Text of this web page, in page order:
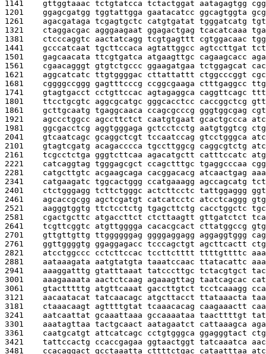
1141 gttggtaaac tctgtatcca tctactggat aatagagtgg
1201 ggagcgatgg tggtattgga gaatacatcc ggcagtggta
1261 agacgataga tcgagtgctc catgtgatat tgggatcatg
1321 ctaggacgac agggaagaat ggagactgag tcacatcaaa
1381 ctcccaggtc aactatcagg tcgtgagttt cgtggacaac
1441 gcccatcaat tgcttccaca agtattggcc agtccttgat
1501 gagcaacata ttcgtgatca atgaagttgc cagaagcacc
1561 cgaacagggt gtgtctgccc ggaagatgaa tctggagcat
1621 aggcatcatc ttgtggggac cttattattt ctggcccggt
1681 cggggccggg gagtttcccg ccggcgaaga ctttgaggcc
1741 gtagtgacct cctgttccac agtagaggca
1801 ttcctgcgtc aggcgcatgc gggcacctcc caccggctcg
1861 gcttgcaatg tgaggcaaca ccagcgcccg gggtggcgag
1921 agccctggcc agccttctct caatgtgaat gcactgccca
1981 ggcgacctcg aggtgggaga gctcctcctg aatgtggtcg
2041 gtcaatcagc gcaggctcgt tccaatccag gtcctgggca
2101 gtagtcgatg acagacccca tgccttggcg caggcgtctg
2161 tcgcctctga gggtcttcaa agacatgctt catttccatc
2221 catcaggtag tgggagcgct ccagctttgc tgaggcccaa
2281 catgcttgtc acgaagcaga cacggacacg atcaactgag
2341 catgaagatc tggcactggg ccatgaaagg agccagcatg
2401 ctctgggagg tcttctgggc actcttcctc tattggaggg
2461 agcaccgcgg agctcgatgt catcatcctc atcctcaggg
2521 aagggtggtg ttctcctctg tgagcttctg cacctggctc
2581 cgactgcttc atgaccttct ctcttaagtt gttgatctct
2641 tcgttcggtc atgttgggga cacacgcact cttatggccg
2701 gttgttgttg ttggggggag ggggaggagg aggaggtggg
2761 ggttggggtg ggaggagacc tcccagctgt agcttcactt
2821 atcctggccc cctcttccac tccttctttt ttttgttttc
2881 aataaagata aatgtatgta taaatccaac ttatacattc
2941 aaaggatttg gtatttaaat tatcccttgc tctacgtgct
3001 aaagaaaata aactctcaag agaaagttag taatcagcac
3061 gtactttttg atgttcaaat gaccttgtct tcctcaaagg
3121 aacaatacat tatcaacagc atgcttacct ttataaacta
3181 ctaaacaagt agttttgtat tcaaacacag caagaaactt
3241 aatcaattat gcaaattaaa gccaaaataa taacttttgt
3301 aaatagttaa tactgcaact aatagaatct cattaaagca
3361 caatgcatgt attcatcagc cctgtgggca ggagggtact
3421 tattccactg ccaccgagaa ggtaactggt tatcaaatca
3481 ccacaggact gcctaaatta cttttctgac cataatttaa